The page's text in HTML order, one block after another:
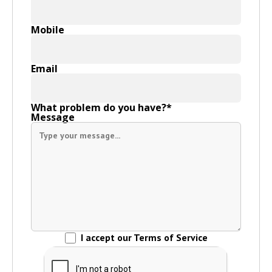
Mobile
Email
What problem do you have?*
Message
I accept our Terms of Service